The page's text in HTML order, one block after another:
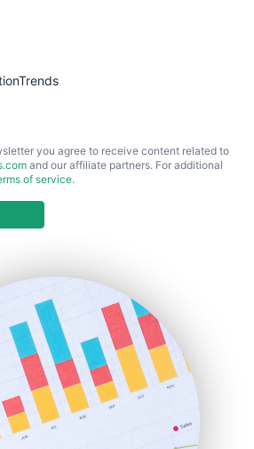
you agree to receive content related to
and our affiliate partners. For additional
of service.